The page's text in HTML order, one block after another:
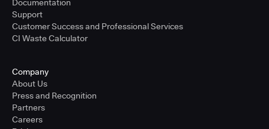
Documentation
Support
Customer Success and Professional Services
CI Waste Calculator
Company
About Us
Press and Recognition
Partners
Careers